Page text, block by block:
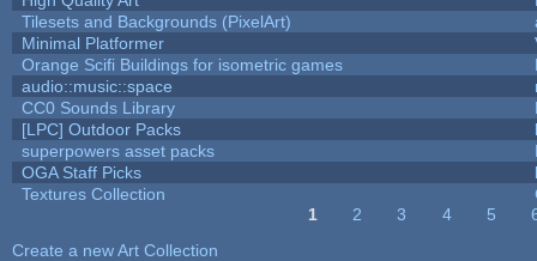
Tilesets and Backgrounds (PixelArt)
Minimal Platformer
Orange Scifi Buildings for isometric games
audio::music::space
CC0 Sounds Library
[LPC] Outdoor Packs
superpowers asset packs
OGA Staff Picks
Textures Collection
1 2 3 4 5
Create a new Art Collection